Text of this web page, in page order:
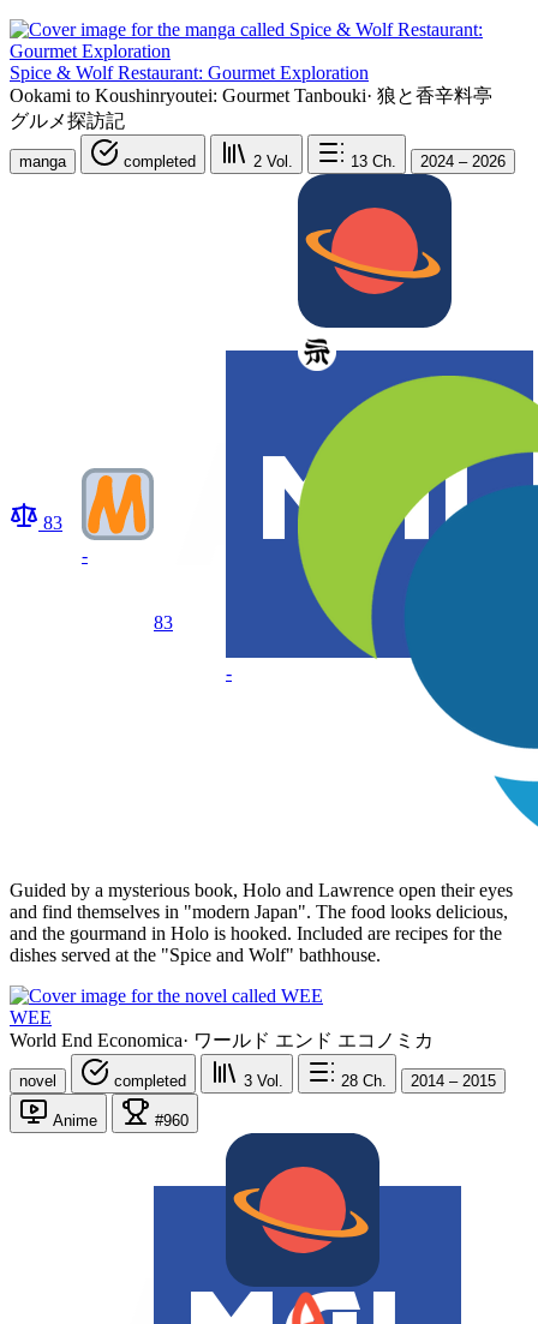
Spice & Wolf Restaurant: Gourmet Exploration
Ookami to Koushinryoutei: Gourmet Tanbouki· 狼と香辛料亭
グルメ探訪記
manga completed 2 Vol. 13 Ch. 2024 – 2026
83
-
83
-
Guided by a mysterious book, Holo and Lawrence open their eyes
and find themselves in "modern Japan". The food looks delicious,
and the gourmand in Holo is hooked. Included are recipes for the
dishes served at the "Spice and Wolf" bathhouse.
WEE
World End Economica· ワールド エンド エコノミカ
novel completed 3 Vol. 28 Ch. 2014 – 2015
Anime #960